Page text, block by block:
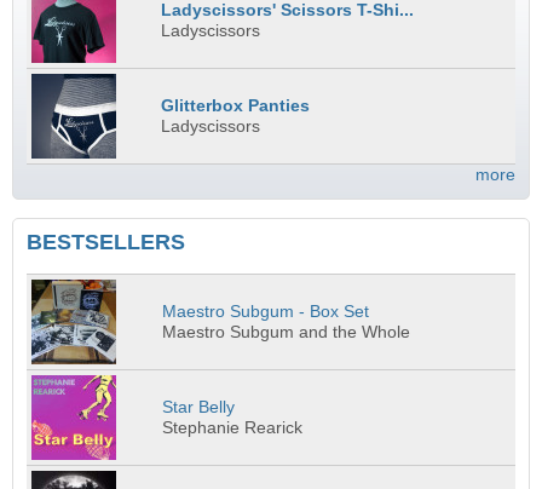
Ladyscissors' Scissors T-Shi...
Ladyscissors
Glitterbox Panties
Ladyscissors
more
BESTSELLERS
Maestro Subgum - Box Set
Maestro Subgum and the Whole
Star Belly
Stephanie Rearick